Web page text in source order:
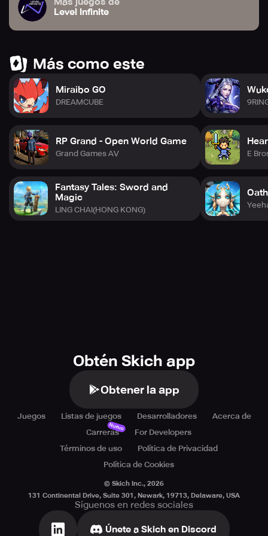
Level Infinite
Más como este
Miraibo GO
DREAMCUBE
RP Grand - Open World Game
Grand Games AV
Fantasy Tales: Sword and
Magic
LING CHAI(HONG KONG)
E
Obtén Skich app
Obtener la app
Juegos Listas de juegos Desarrolladores
Acerca de
Carreras
Nuevo
For Developers
Términos de uso
Política de Privacidad
Política de Cookies
© Skich Inc., 2026
131 Continental Drive, Suite 301, Newark, 19713, Delaware, USA
Síguenos en redes sociales
Únete a Skich en Discord